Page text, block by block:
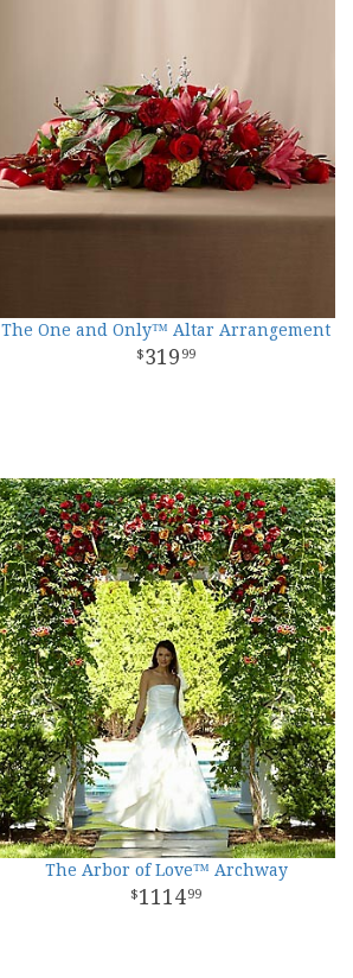
The One and Only™ Altar Arrangement
319 99
The Arbor of Love™ Archway
111499